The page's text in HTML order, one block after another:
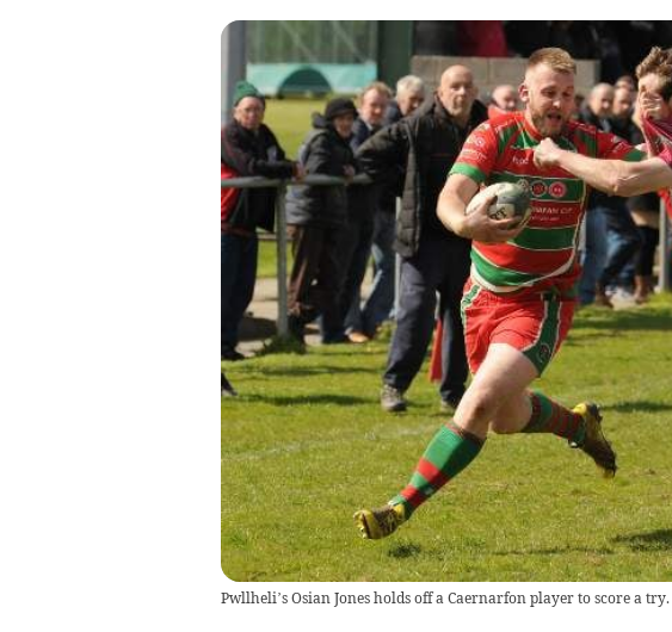
Pwllheli’s Osian Jones holds off a Caernarfon player to score a try.